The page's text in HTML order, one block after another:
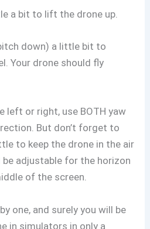
a bit to lift the drone up.
down) a little bit to
Your drone should fly
left or right, use BOTH yaw
But don’t forget to
to keep the drone in the air
adjustable for the horizon
of the screen.
one, and surely you will be
in simulators in only a